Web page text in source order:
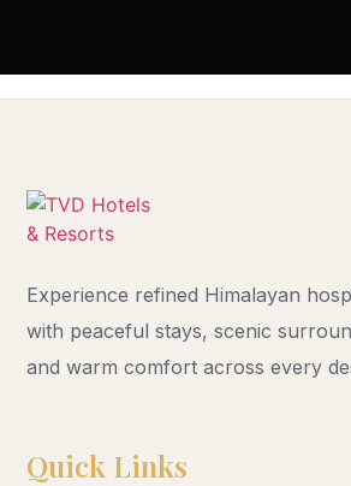
Experience refined Himalayan
with peaceful stays, scenic
and warm comfort across every
Quick Links